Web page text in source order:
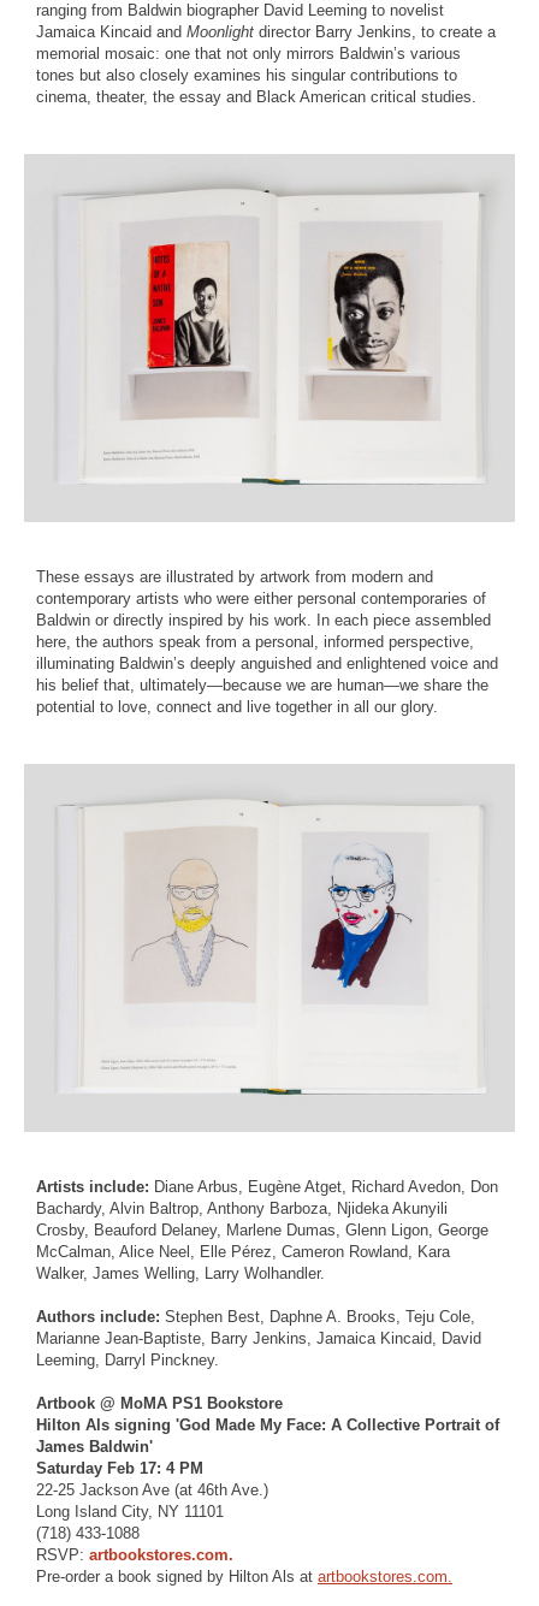
ranging from Baldwin biographer David Leeming to novelist
Jamaica Kincaid and Moonlight director Barry Jenkins, to create a
memorial mosaic: one that not only mirrors Baldwin’s various
tones but also closely examines his singular contributions to
cinema, theater, the essay and Black American critical studies.
These essays are illustrated by artwork from modern and
contemporary artists who were either personal contemporaries of
Baldwin or directly inspired by his work. In each piece assembled
here, the authors speak from a personal, informed perspective,
illuminating Baldwin’s deeply anguished and enlightened voice and
his belief that, ultimately—because we are human—we share the
potential to love, connect and live together in all our glory.
Artists include: Diane Arbus, Eugène Atget, Richard Avedon, Don
Bachardy, Alvin Baltrop, Anthony Barboza, Njideka Akunyili
Crosby, Beauford Delaney, Marlene Dumas, Glenn Ligon, George
McCalman, Alice Neel, Elle Pérez, Cameron Rowland, Kara
Walker, James Welling, Larry Wolhandler.
Authors include: Stephen Best, Daphne A. Brooks, Teju Cole,
Marianne Jean-Baptiste, Barry Jenkins, Jamaica Kincaid, David
Leeming, Darryl Pinckney.
Artbook @ MoMA PS1 Bookstore
Hilton Als signing 'God Made My Face: A Collective Portrait of
James Baldwin'
Saturday Feb 17: 4 PM
22-25 Jackson Ave (at 46th Ave.)
Long Island City, NY 11101
(718) 433-1088
RSVP: artbookstores.com.
Pre-order a book signed by Hilton Als at artbookstores.com.